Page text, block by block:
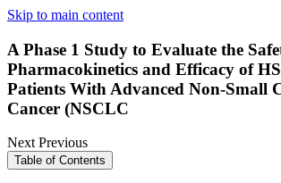
Skip to main content
A Phase 1 Study to Evaluate the
Pharmacokinetics and Efficacy of
Patients With Advanced Non-Small
Cancer (NSCLC
NextPrevious
Table of Contents